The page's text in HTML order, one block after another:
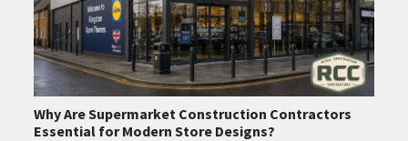
Why Are Supermarket Construction Contractors
Essential for Modern Store Designs?